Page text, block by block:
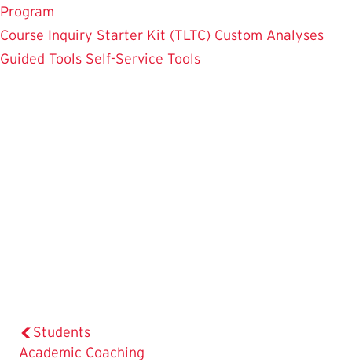
Program
Course Inquiry Starter Kit (TLTC) Custom Analyses
Guided Tools Self-Service Tools
Students
Academic Coaching